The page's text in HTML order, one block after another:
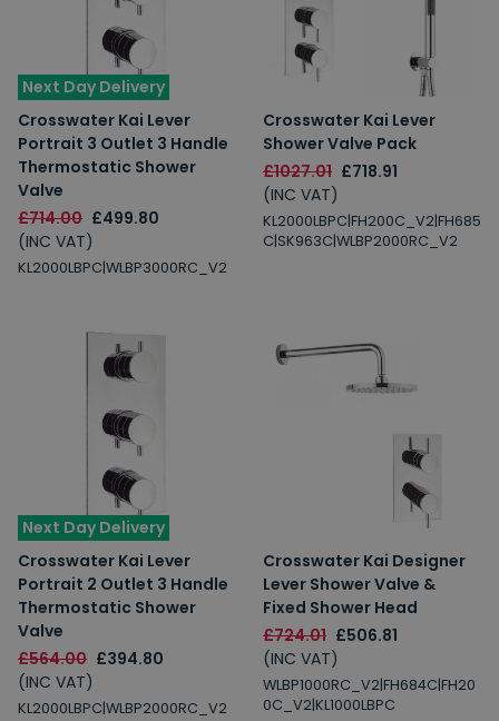
Next Day Delivery
Crosswater Kai Lever
Portrait 3 Outlet 3 Handle
Thermostatic Shower
Valve
£714.00 £499.80
(INC VAT)
KL2000LBPC|WLBP3000RC_V2
Crosswater Kai Lever
Shower Valve Pack
£1027.01 £718.91
(INC VAT)
KL2000LBPC|FH200C_V2|FH685
C|SK963C|WLBP2000RC_V2
Next Day Delivery
Crosswater Kai Lever
Portrait 2 Outlet 3 Handle
Thermostatic Shower
Valve
£564.00 £394.80
(INC VAT)
KL2000LBPC|WLBP2000RC_V2
Crosswater Kai Designer
Lever Shower Valve &
Fixed Shower Head
£724.01 £506.81
(INC VAT)
WLBP1000RC_V2|FH684C|FH20
0C_V2|KL1000LBPC